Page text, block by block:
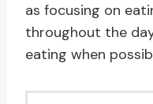
as focusing on
throughout the
eating when